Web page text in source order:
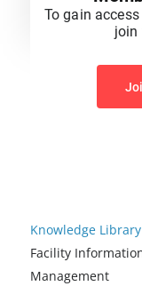
Knowledge Library
Facility
Management
You do not have
To gain
join